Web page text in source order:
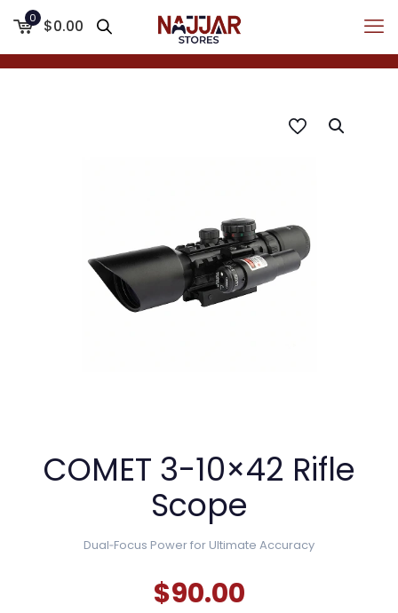
0 $0.00
COMET 3-10×42 Rifle
Scope
Dual‑Focus Power for Ultimate Accuracy
$90.00